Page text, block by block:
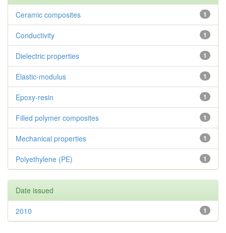
1
Ceramic composites
1
Conductivity
1
Dielectric properties
1
Elastic-modulus
1
Epoxy-resin
1
Filled polymer composites
1
Mechanical properties
1
Polyethylene (PE)
Date issued
1
2010